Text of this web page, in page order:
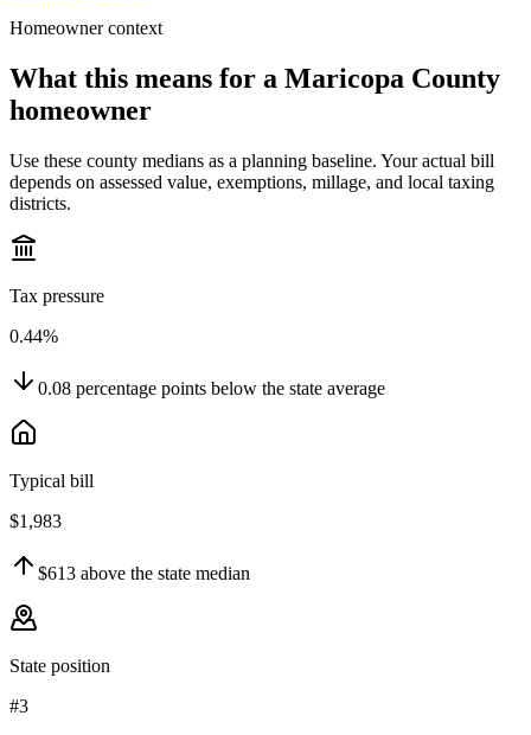
Homeowner context
What this means for a Maricopa County
homeowner
Use these county medians as a planning baseline. Your actual bill
depends on assessed value, exemptions, millage, and local taxing
districts.
Tax pressure
0.44%
0.08 percentage points below the state average
Typical bill
$1,983
$613 above the state median
State position
#3